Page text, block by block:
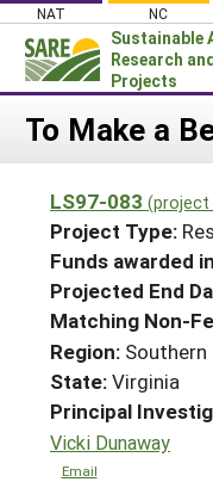
Skip
content
NAT NC
Sustainable
Research
Projects
Login
About SARE
PROJECTS
Projects
Search
Search
WHAT WE DO
WHERE WE WORK
GRANTS
RESOURCES &
HELP
To Make a
LS97-083 (project
Project Type:
Funds awarded
Projected End
Matching Non-
Region: Southern
State:Virginia
Principal
Vicki Dunaway
Email